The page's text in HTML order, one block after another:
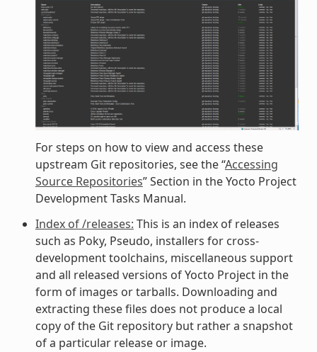
For steps on how to view and access these
upstream Git repositories, see the “Accessing
Source Repositories” Section in the Yocto Project
Development Tasks Manual.
Index of /releases: This is an index of releases
such as Poky, Pseudo, installers for cross-
development toolchains, miscellaneous support
and all released versions of Yocto Project in the
form of images or tarballs. Downloading and
extracting these files does not produce a local
copy of the Git repository but rather a snapshot
of a particular release or image.